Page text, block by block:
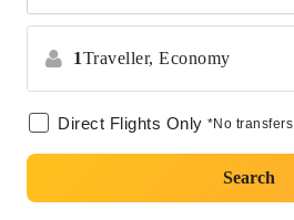
1Traveller, Economy
Direct Flights Only *No transfers
Search